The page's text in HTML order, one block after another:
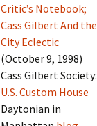
Critic’s Notebook;
Cass Gilbert And the
City Eclectic
(October 9, 1998)
Cass Gilbert Society:
U.S. Custom House
Daytonian in